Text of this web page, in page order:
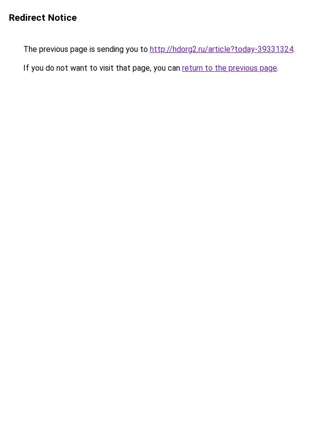
Redirect Notice
The previous page is sending you to http://hdorg2.ru/article?today-39331324.
If you do not want to visit that page, you can return to the previous page.